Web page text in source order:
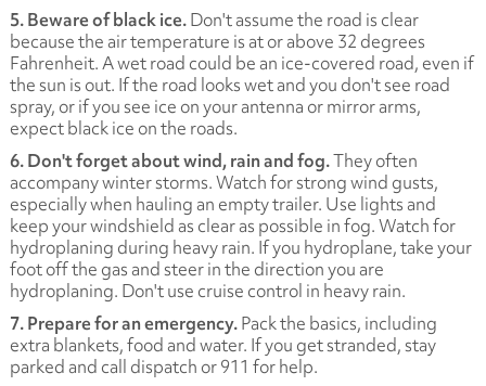
5. Beware of black ice.Don't assume the road is clear
because the air temperature is at or above 32 degrees
Fahrenheit. A wet road could be an ice-covered road, even if
the sun is out. If the road looks wet and you don't see road
spray, or if you see ice on your antenna or mirror arms,
expect black ice on the roads.
6. Don't forget about wind, rain and fog.They often
accompany winter storms. Watch for strong wind gusts,
especially when hauling an empty trailer. Use lights and
keep your windshield as clear as possible in fog. Watch for
hydroplaning during heavy rain. If you hydroplane, take your
foot off the gas and steer in the direction you are
hydroplaning. Don't use cruise control in heavy rain.
7. Prepare for an emergency.Pack the basics, including
extra blankets, food and water. If you get stranded, stay
parked and call dispatch or 911 for help.